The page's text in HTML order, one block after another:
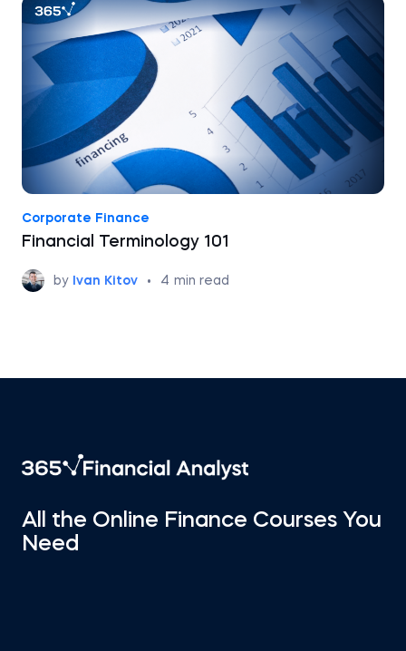
Corporate Finance
Financial Terminology 101
by Ivan Kitov • 4 min read
All the Online Finance Courses You
Need